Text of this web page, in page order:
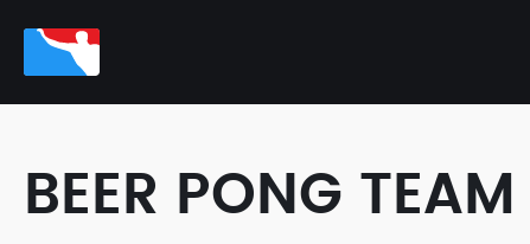
BEER PONG